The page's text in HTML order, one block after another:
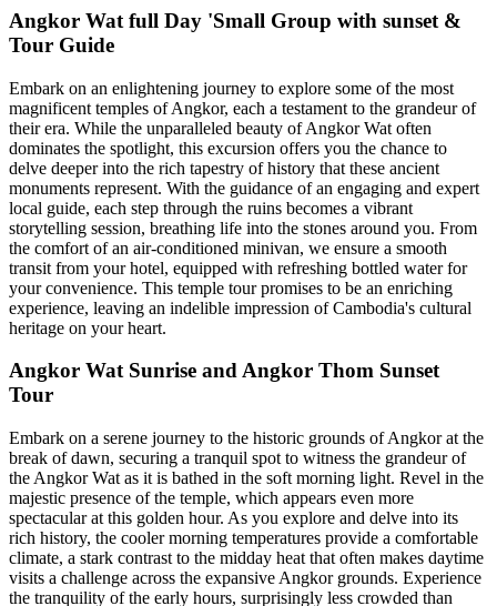
Angkor Wat full Day 'Small Group with sunset &
Tour Guide
Embark on an enlightening journey to explore some of the most
magnificent temples of Angkor, each a testament to the grandeur of
their era. While the unparalleled beauty of Angkor Wat often
dominates the spotlight, this excursion offers you the chance to
delve deeper into the rich tapestry of history that these ancient
monuments represent. With the guidance of an engaging and expert
local guide, each step through the ruins becomes a vibrant
storytelling session, breathing life into the stones around you. From
the comfort of an air-conditioned minivan, we ensure a smooth
transit from your hotel, equipped with refreshing bottled water for
your convenience. This temple tour promises to be an enriching
experience, leaving an indelible impression of Cambodia's cultural
heritage on your heart.
Angkor Wat Sunrise and Angkor Thom Sunset
Tour
Embark on a serene journey to the historic grounds of Angkor at the
break of dawn, securing a tranquil spot to witness the grandeur of
the Angkor Wat as it is bathed in the soft morning light. Revel in the
majestic presence of the temple, which appears even more
spectacular at this golden hour. As you explore and delve into its
rich history, the cooler morning temperatures provide a comfortable
climate, a stark contrast to the midday heat that often makes daytime
visits a challenge across the expansive Angkor grounds. Experience
the tranquility of the early hours, surprisingly less crowded than